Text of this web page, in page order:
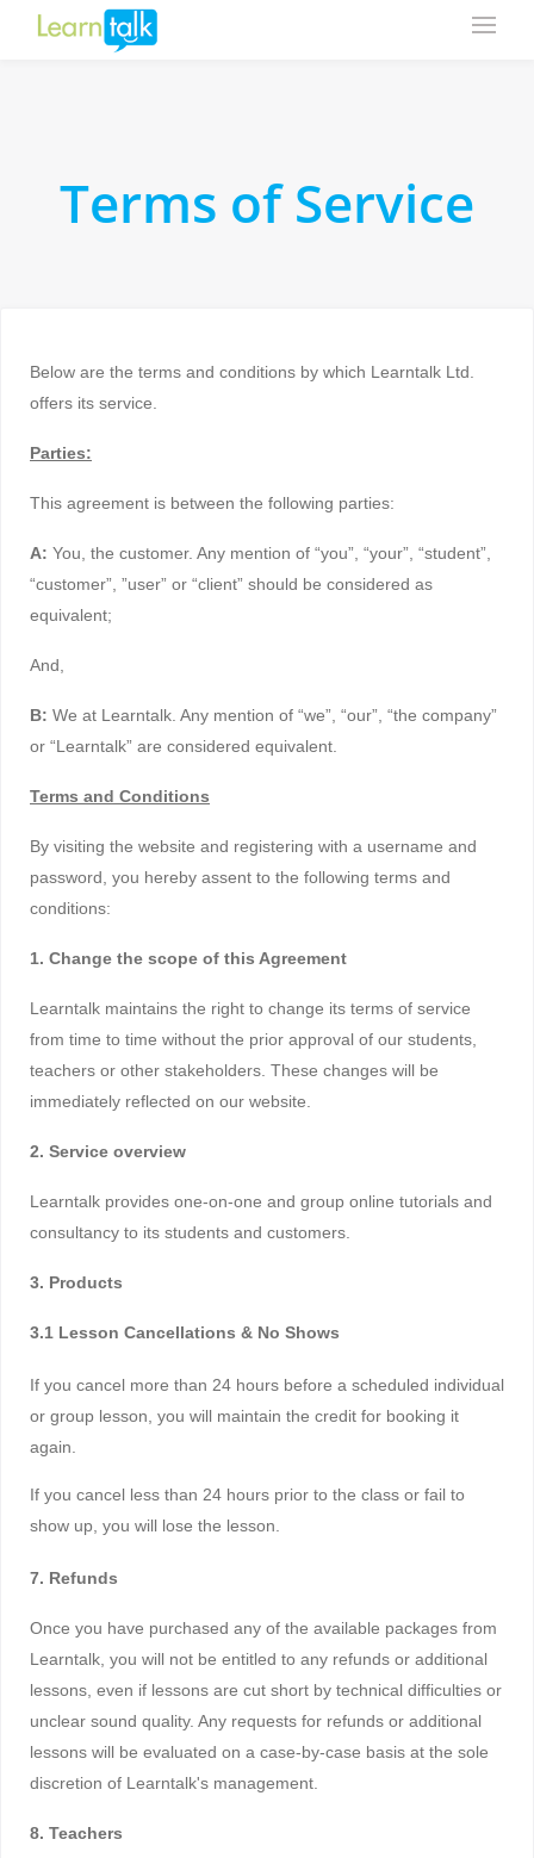
Terms of Service
Below are the terms and conditions by which Learntalk Ltd.
offers its service.
Parties:
This agreement is between the following parties:
A: You, the customer. Any mention of “you”, “your”, “student”,
“customer”, ”user” or “client” should be considered as
equivalent;
And,
B: We at Learntalk. Any mention of “we”, “our”, “the company”
or “Learntalk” are considered equivalent.
Terms and Conditions
By visiting the website and registering with a username and
password, you hereby assent to the following terms and
conditions:
1. Change the scope of this Agreement
Learntalk maintains the right to change its terms of service
from time to time without the prior approval of our students,
teachers or other stakeholders. These changes will be
immediately reflected on our website.
2. Service overview
Learntalk provides one-on-one and group online tutorials and
consultancy to its students and customers.
3. Products
3.1 Lesson Cancellations & No Shows
If you cancel more than 24 hours before a scheduled individual
or group lesson, you will maintain the credit for booking it
again.
If you cancel less than 24 hours prior to the class or fail to
show up, you will lose the lesson.
7. Refunds
Once you have purchased any of the available packages from
Learntalk, you will not be entitled to any refunds or additional
lessons, even if lessons are cut short by technical difficulties or
unclear sound quality. Any requests for refunds or additional
lessons will be evaluated on a case-by-case basis at the sole
discretion of Learntalk's management.
8. Teachers